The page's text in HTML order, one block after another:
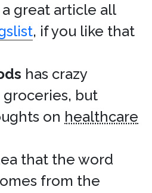
great article all
, if you like that
has crazy
but
on healthcare
that the word
from the